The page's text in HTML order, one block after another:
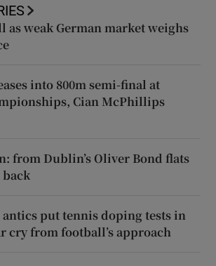
as weak German market weighs
into 800m semi-final at
Cian McPhillips
from Dublin’s Oliver Bond flats
back
antics put tennis doping tests in
cry from football’s approach